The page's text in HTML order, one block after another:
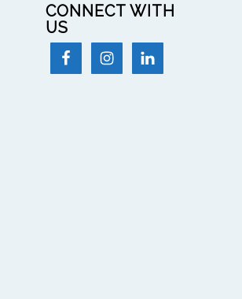
CONNECT WITH
US